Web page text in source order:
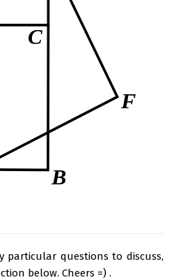
particular questions to discuss,
below. Cheers =) .